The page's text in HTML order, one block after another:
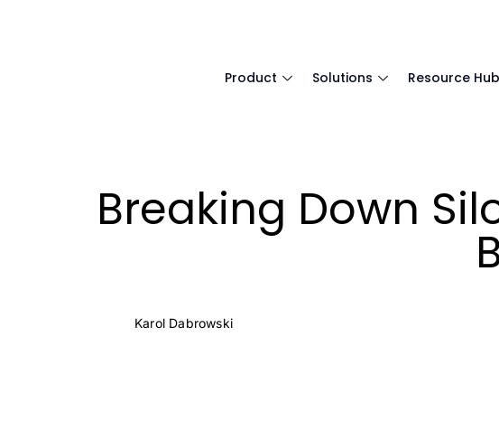
Product Solutions Resource Hub
Breaking Down
Karol Dabrowski